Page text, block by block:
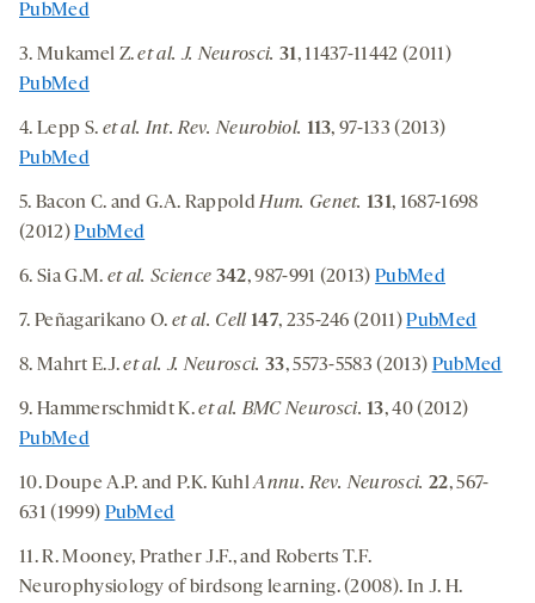
PubMed
3. Mukamel Z.et al. J. Neurosci. 31, 11437-11442 (2011)
PubMed
4. Lepp S. et al. Int. Rev. Neurobiol. 113, 97-133 (2013)
PubMed
5. Bacon C. and G.A. RappoldHum. Genet. 131, 1687-1698
(2012)PubMed
6. Sia G.M. et al. Science 342, 987-991 (2013)PubMed
7. Peñagarikano O. et al. Cell 147, 235-246 (2011)PubMed
8. Mahrt E.J.et al. J. Neurosci. 33, 5573-5583 (2013) PubMed
9. Hammerschmidt K.et al. BMC Neurosci. 13, 40 (2012)
PubMed
10. Doupe A.P. and P.K. KuhlAnnu. Rev. Neurosci. 22, 567-
631 (1999) PubMed
11. R. Mooney, Prather J.F., and Roberts T.F.
Neurophysiology of birdsong learning. (2008). In J. H.